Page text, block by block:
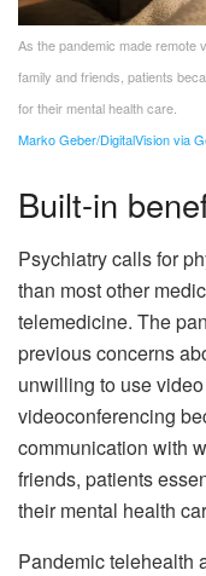
As the pandemic made remote
family and friends, patients
for their mental health care.
Marko Geber/DigitalVision via
Built-in
Psychiatry calls for
than most other
telemedicine. The
previous concerns
unwilling to use
videoconferencing
communication with
friends, patients
their mental health
Pandemic telehealth